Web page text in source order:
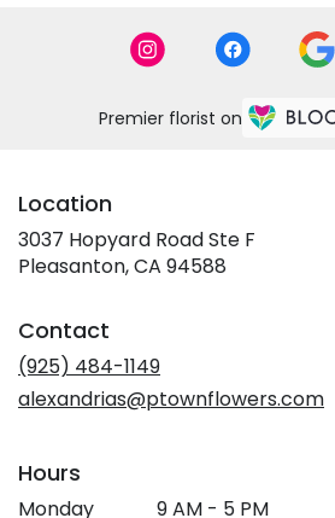
Premier florist on
Location
3037 Hopyard Road Ste F
Pleasanton, CA 94588
Contact
(925) 484-1149
alexandrias@ptownflowers.com
Hours
Monday 9 AM - 5 PM